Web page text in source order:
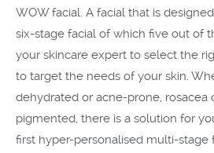
WOW facial. A facial that is
six-stage facial of which five out of
your skincare expert to select the
to target the needs of your skin.
dehydrated or acne-prone, rosacea
pigmented, there is a solution for
first hyper-personalised multi-stage